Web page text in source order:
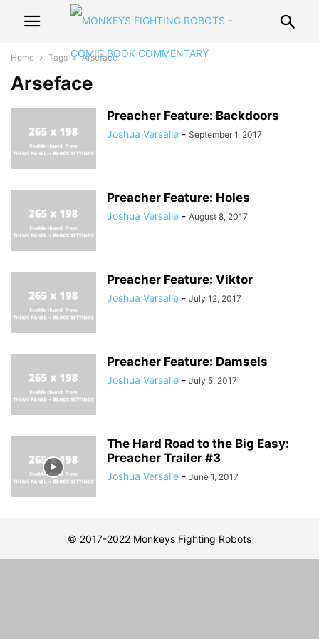
Home Tags Arseface
Arseface
Preacher Feature: Backdoors
Joshua Versalle - September 1, 2017
Preacher Feature: Holes
Joshua Versalle - August 8, 2017
Preacher Feature: Viktor
Joshua Versalle - July 12, 2017
Preacher Feature: Damsels
Joshua Versalle - July 5, 2017
The Hard Road to the Big Easy:
Preacher Trailer #3
Joshua Versalle - June 1, 2017
© 2017-2022 Monkeys Fighting Robots